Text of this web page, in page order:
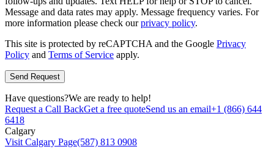
Message and data rates may apply. Message frequency varies. For
more information please check ourprivacy policy.
This site is protected by reCAPTCHA and the Google Privacy
Policy and Terms of Service apply.
Have questions?We are ready to help!
Request a Call BackGet a free quoteSend us an email+1 (866) 644
6418
Calgary
Visit Calgary Page(587) 813 0908